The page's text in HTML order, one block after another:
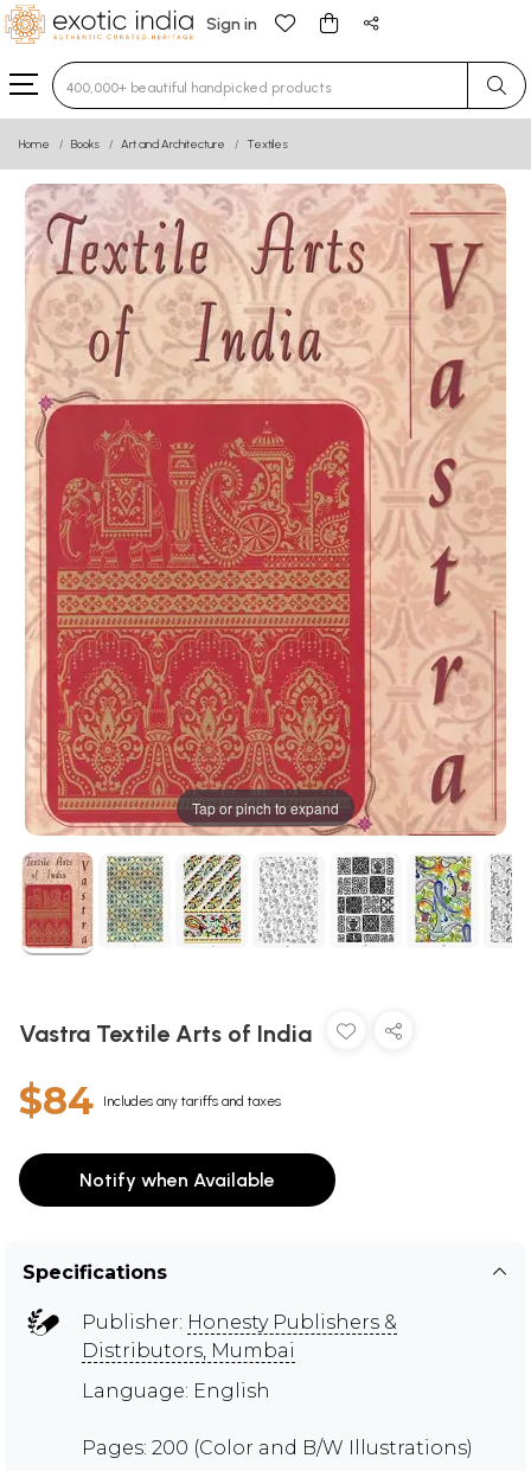
Sign in
Type 3 or more characters for results.
Home Books Art and Architecture Textiles
Tap or pinch to expand
Vastra Textile Arts of India
$84 Includes any tariffs and taxes
Notify when Available
Specifications
Publisher: Honesty Publishers &
Distributors, Mumbai
Language: English
Pages: 200 (Color and B/W Illustrations)